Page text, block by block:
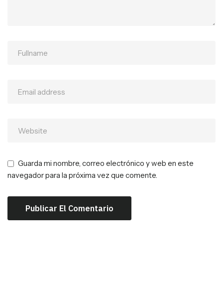
Guarda mi nombre, correo electrónico y web en este
navegador para la próxima vez que comente.